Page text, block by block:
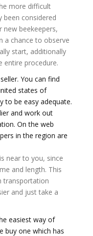
more difficult
been considered
beekeepers,
a chance to observe
start, additionally
entire procedure.
You can find
states of
to be easy adequate.
and work out
On the web
in the region are
near to you, since
and length. This
transportation
and just take a
easiest way of
buy one which has